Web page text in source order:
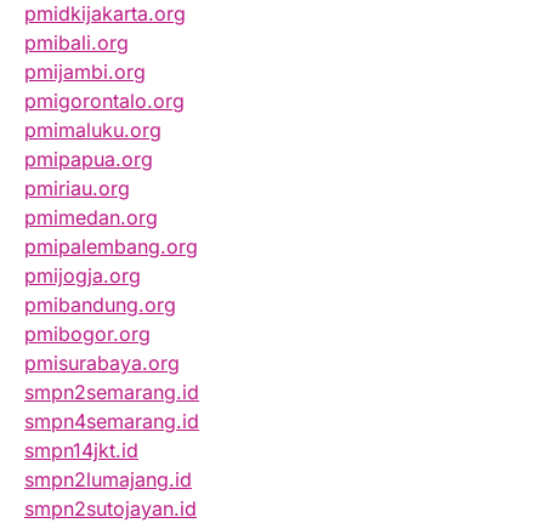
pmidkijakarta.org
pmibali.org
pmijambi.org
pmigorontalo.org
pmimaluku.org
pmipapua.org
pmiriau.org
pmimedan.org
pmipalembang.org
pmijogja.org
pmibandung.org
pmibogor.org
pmisurabaya.org
smpn2semarang.id
smpn4semarang.id
smpn14jkt.id
smpn2lumajang.id
smpn2sutojayan.id